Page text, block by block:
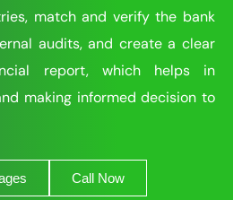
match and verify the bank
audits, and create a clear
report, which helps in
making informed decision to
Call Now